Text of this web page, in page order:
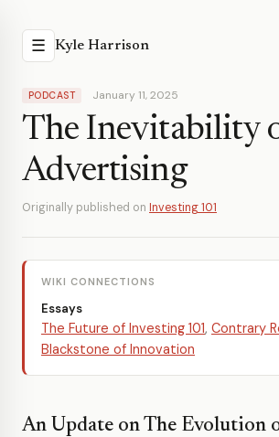
☰ Kyle Harrison
PODCAST January 11, 2025
The Inevitability
Advertising
Originally published on Investing 101
WIKI CONNECTIONS
Essays
The Future of Investing 101, Contrary
Blackstone of Innovation
An Update on The Evolution